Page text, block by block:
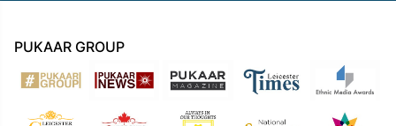
PUKAAR GROUP